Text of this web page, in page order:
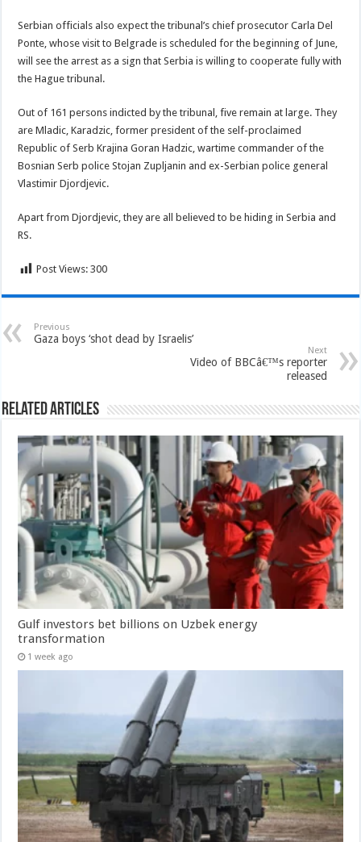
Serbian officials also expect the tribunal’s chief prosecutor Carla Del
Ponte, whose visit to Belgrade is scheduled for the beginning of June,
will see the arrest as a sign that Serbia is willing to cooperate fully with
the Hague tribunal.
Out of 161 persons indicted by the tribunal, five remain at large. They
are Mladic, Karadzic, former president of the self-proclaimed
Republic of Serb Krajina Goran Hadzic, wartime commander of the
Bosnian Serb police Stojan Zupljanin and ex-Serbian police general
Vlastimir Djordjevic.
Apart from Djordjevic, they are all believed to be hiding in Serbia and
RS.
Post Views: 300
Previous
Gaza boys ‘shot dead by Israelis’
Next
Video of BBCâ€™s reporter
released
Related Articles
Gulf investors bet billions on Uzbek energy
transformation
1 week ago